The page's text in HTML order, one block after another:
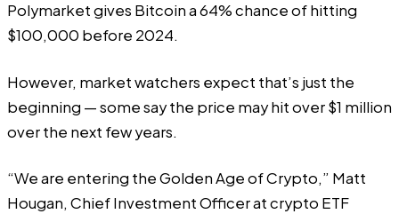
Polymarketgives Bitcoin a 64% chance of hitting
$100,000 before 2024.
However, market watchers expect that’s just the
beginning — some say the price may hit over $1 million
over the next few years.
“We are entering the Golden Age of Crypto,” Matt
Hougan, Chief Investment Officer at crypto ETF